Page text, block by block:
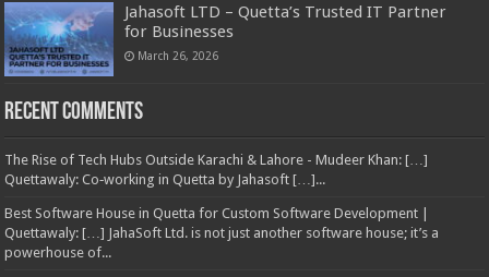
Jahasoft LTD – Quetta’s Trusted IT Partner
for Businesses
March 26, 2026
Recent Comments
The Rise of Tech Hubs Outside Karachi & Lahore - Mudeer Khan: […]
Quettawaly: Co‑working in Quetta by Jahasoft […]...
Best Software House in Quetta for Custom Software Development |
Quettawaly: […] JahaSoft Ltd. is not just another software house; it’s a
powerhouse of...